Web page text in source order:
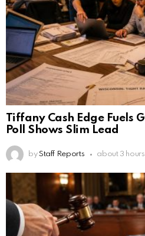
Tiffany Cash Edge Fuels
Poll Shows Slim Lead
by Staff Reports about 3